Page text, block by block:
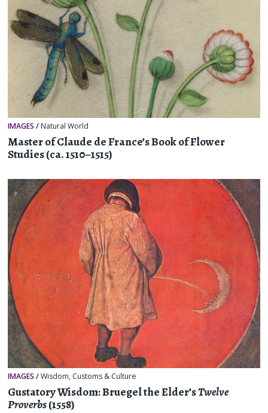
IMAGES / Natural World
Master of Claude de France’s Book of Flower
Studies (ca. 1510–1515)
IMAGES /Wisdom, Customs & Culture
Gustatory Wisdom: Bruegel the Elder’sTwelve
Proverbs(1558)